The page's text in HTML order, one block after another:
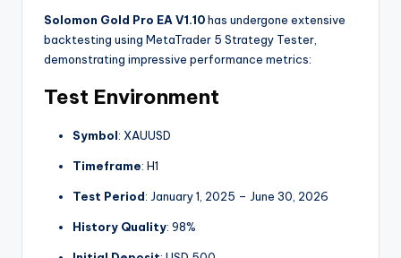
Solomon Gold Pro EA V1.10has undergone extensive
backtesting using MetaTrader 5 Strategy Tester,
demonstrating impressive performance metrics:
Test Environment
Symbol: XAUUSD
Timeframe: H1
Test Period: January 1, 2025 – June 30, 2026
History Quality: 98%